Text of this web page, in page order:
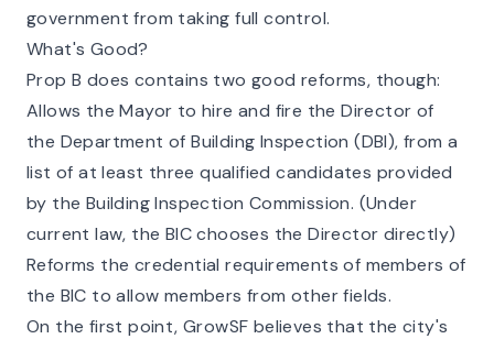
government from taking full control.
What's Good?
Prop B does contains two good reforms, though:
Allows the Mayor to hire and fire the Director of
the Department of Building Inspection (DBI), from a
list of at least three qualified candidates provided
by the Building Inspection Commission. (Under
current law, the BIC chooses the Director directly)
Reforms the credential requirements of members of
the BIC to allow members from other fields.
On the first point, GrowSF believes that the city's